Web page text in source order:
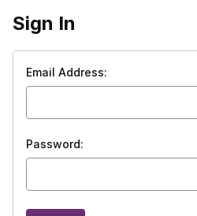
Sign In
Email Address:
Password: